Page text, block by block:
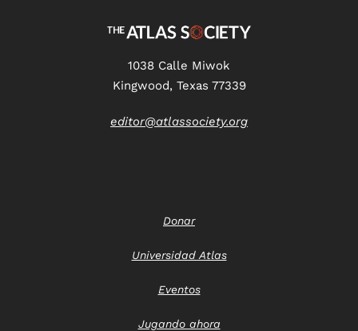
1038 Calle Miwok
Kingwood, Texas 77339
editor@atlassociety.org
Donar
Universidad Atlas
Eventos
Jugando ahora